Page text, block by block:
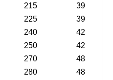
215
39
225
39
240
42
250
42
270
48
280
48